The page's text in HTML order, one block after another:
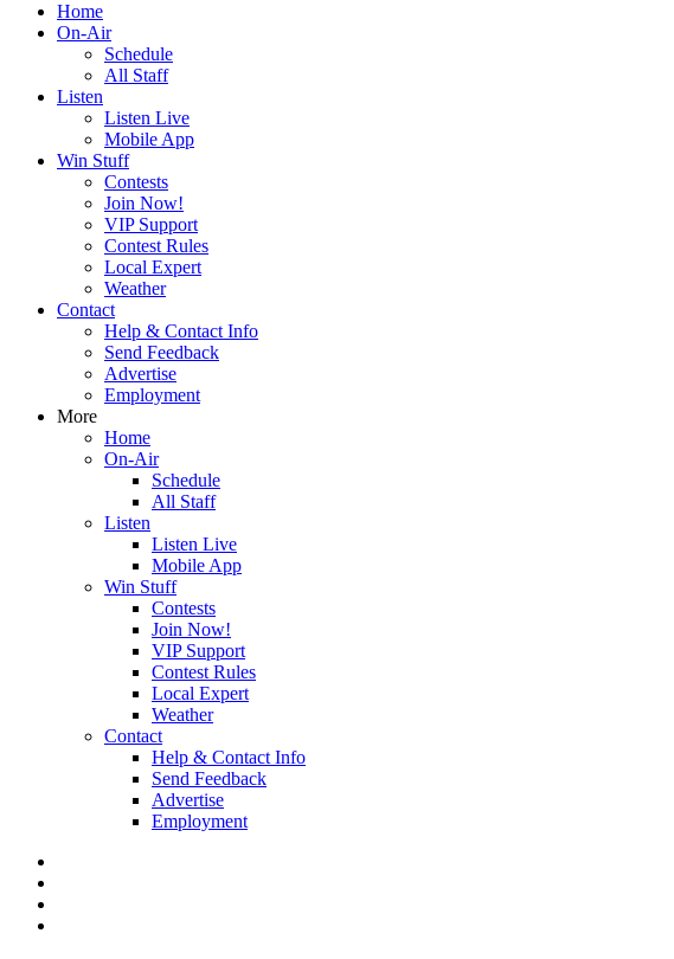
Home
On-Air
Schedule
All Staff
Listen
Listen Live
Mobile App
Win Stuff
Contests
Join Now!
VIP Support
Contest Rules
Local Expert
Weather
Contact
Help & Contact Info
Send Feedback
Advertise
Employment
More
Home
On-Air
Schedule
All Staff
Listen
Listen Live
Mobile App
Win Stuff
Contests
Join Now!
VIP Support
Contest Rules
Local Expert
Weather
Contact
Help & Contact Info
Send Feedback
Advertise
Employment